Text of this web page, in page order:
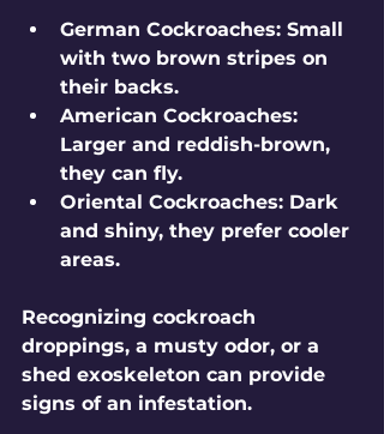
German Cockroaches: Small
with two brown stripes on
their backs.
American Cockroaches:
Larger and reddish-brown,
they can fly.
Oriental Cockroaches: Dark
and shiny, they prefer cooler
areas.
Recognizing cockroach
droppings, a musty odor, or a
shed exoskeleton can provide
signs of an infestation.